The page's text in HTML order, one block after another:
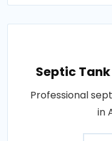
Septic
Professional
in